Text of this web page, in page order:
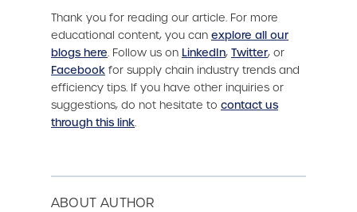
Thank you for reading our article. For more
educational content, you can explore all our
blogs here. Follow us on LinkedIn, Twitter, or
Facebook for supply chain industry trends and
efficiency tips. If you have other inquiries or
suggestions, do not hesitate to contact us
through this link.
ABOUT AUTHOR